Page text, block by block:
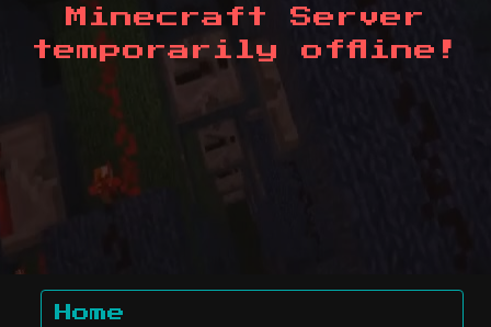
Minecraft Server
temporarily offline!
Home